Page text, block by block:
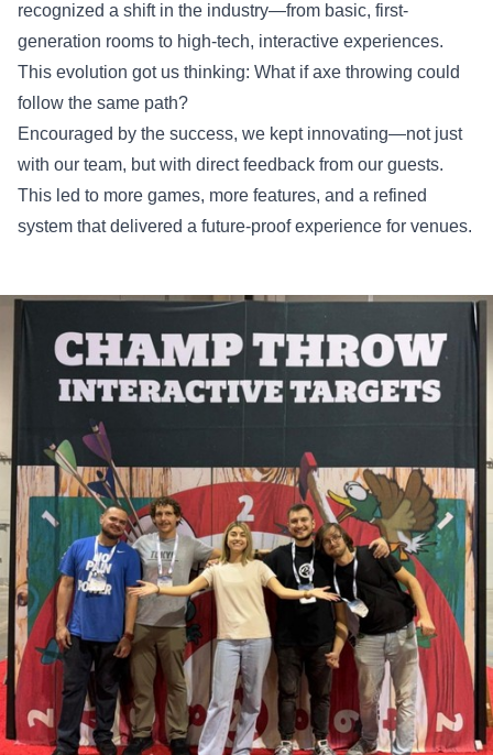
recognized a shift in the industry—from basic, first-
generation rooms to high-tech, interactive experiences.
This evolution got us thinking: What if axe throwing could
follow the same path?
Encouraged by the success, we kept innovating—not just
with our team, but with direct feedback from our guests.
This led to more games, more features, and a refined
system that delivered a future-proof experience for venues.